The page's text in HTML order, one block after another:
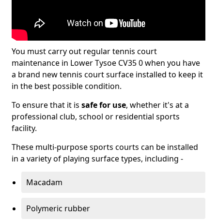
You must carry out regular tennis court
maintenance in Lower Tysoe CV35 0 when you have
a brand new tennis court surface installed to keep it
in the best possible condition.
To ensure that it is safe for use, whether it's at a
professional club, school or residential sports
facility.
These multi-purpose sports courts can be installed
in a variety of playing surface types, including -
Macadam
Polymeric rubber